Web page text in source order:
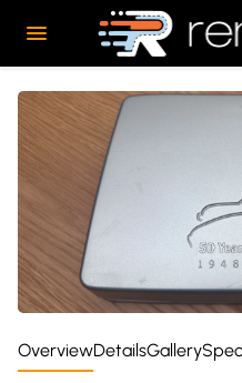
OverviewDetailsGallery